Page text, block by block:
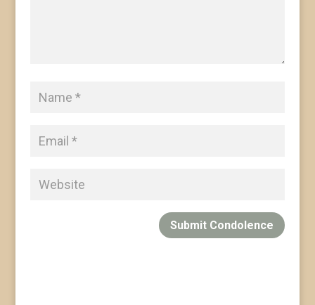
Submit Condolence